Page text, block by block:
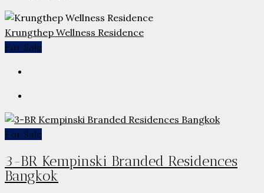
Krungthep Wellness Residence
For Sale
For Sale
3-BR Kempinski Branded Residences
Bangkok